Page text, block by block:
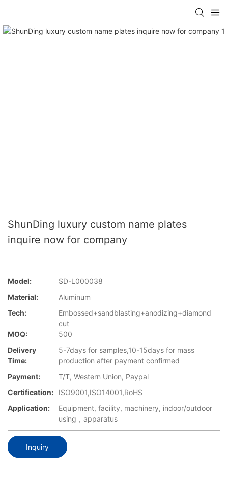
ShunDing luxury custom name plates
inquire now for company
Model:
SD-L000038
Material:
Aluminum
Tech:
Embossed+sandblasting+anodizing+diamond
cut
MOQ:
500
Delivery
Time:
5-7days for samples,10-15days for mass
production after payment confirmed
Payment:
T/T, Western Union, Paypal
Certification:
ISO9001,ISO14001,RoHS
Application:
Equipment, facility, machinery, indoor/outdoor
using，apparatus
Inquiry